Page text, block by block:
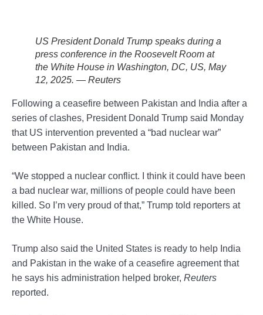
US President Donald Trump speaks during a
press conference in the Roosevelt Room at
the White House in Washington, DC, US, May
12, 2025. — Reuters
Following a ceasefire between Pakistan and India after a
series of clashes, President Donald Trump said Monday
that US intervention prevented a “bad nuclear war”
between Pakistan and India.
“We stopped a nuclear conflict. I think it could have been
a bad nuclear war, millions of people could have been
killed. So I’m very proud of that,” Trump told reporters at
the White House.
Trump also said the United States is ready to help India
and Pakistan in the wake of a ceasefire agreement that
he says his administration helped broker, Reuters
reported.